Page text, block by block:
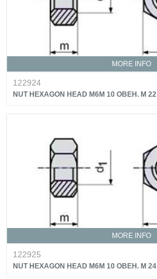
MORE INFO
122924
NUT HEXAGON HEAD M6M 10 OBEH. M 22
MORE INFO
122925
NUT HEXAGON HEAD M6M 10 OBEH. M 24